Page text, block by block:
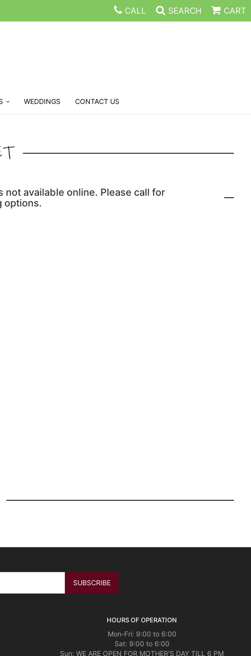
CALL SEARCH CART
WEDDINGS CONTACT US
not available online. Please call for
options.
HOURS OF OPERATION
Mon-Fri: 9:00 to 6:00
Sat: 9:00 to 6:00
Sun: WE ARE OPEN FOR MOTHER'S DAY TILL 6 PM